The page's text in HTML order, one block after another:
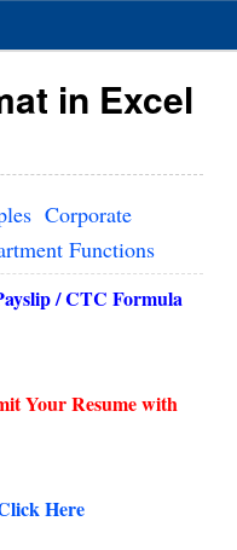
in Excel
Corporate
Functions
/ CTC Formula
Your Resume with
Here